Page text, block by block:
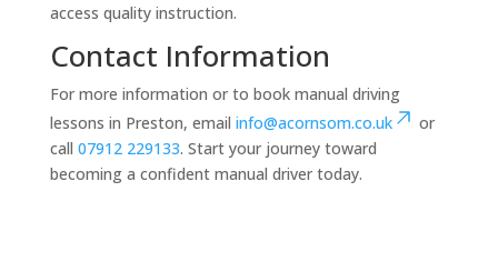
access quality instruction.
Contact Information
For more information or to book manual driving
lessons in Preston, email info@acornsom.co.uk
or
call 07912 229133. Start your journey toward
becoming a confident manual driver today.